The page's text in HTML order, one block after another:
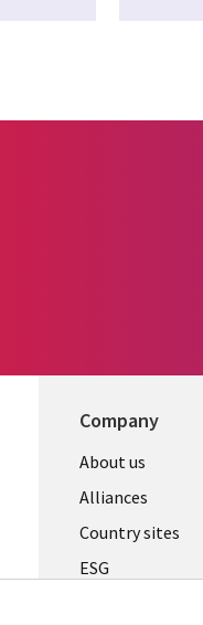
Company
About us
Alliances
Country sites
ESG